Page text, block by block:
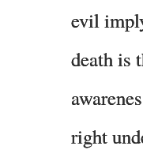
evil
death is
right